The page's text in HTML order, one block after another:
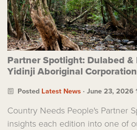
Partner Spotlight: Dulabed &
Yidinji Aboriginal Corporation
Posted Latest News · June 23, 2026
Country Needs People's Partner
insights each edition into one of